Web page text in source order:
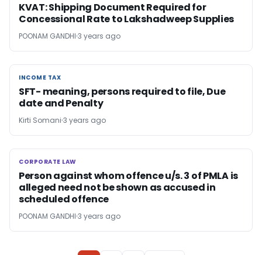
KVAT: Shipping Document Required for
Concessional Rate to Lakshadweep Supplies
POONAM GANDHI 3 years ago
INCOME TAX
INCOME TAX
SFT- meaning, persons required to file, Due
date and Penalty
Kirti Somani 3 years ago
CORPORATE LAW
CORPORATE LAW
Person against whom offence u/s. 3 of PMLA is
alleged need not be shown as accused in
scheduled offence
POONAM GANDHI 3 years ago